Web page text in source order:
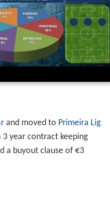
and moved to Primeira Lig
3 year contract keeping
a buyout clause of €3